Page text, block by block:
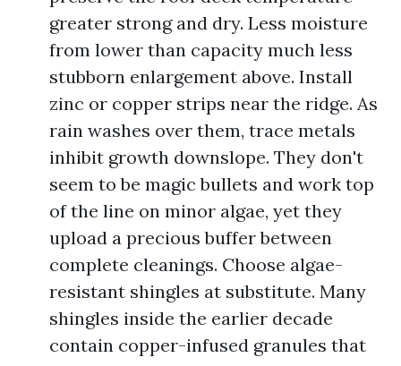
greater strong and dry. Less moisture
from lower than capacity much less
stubborn enlargement above. Install
zinc or copper strips near the ridge. As
rain washes over them, trace metals
inhibit growth downslope. They don't
seem to be magic bullets and work top
of the line on minor algae, yet they
upload a precious buffer between
complete cleanings. Choose algae-
resistant shingles at substitute. Many
shingles inside the earlier decade
contain copper-infused granules that